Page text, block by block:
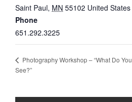
Saint Paul, MN 55102 United States
Phone
651.292.3225
Photography Workshop – “What Do You
See?”